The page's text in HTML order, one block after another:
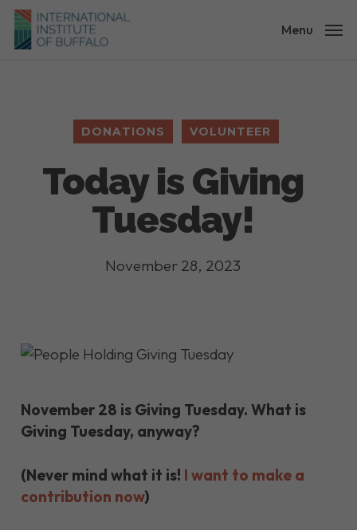
Skip
main
Menu
DONATIONS VOLUNTEER
Today is Giving
Tuesday!
November 28, 2023
November 28 is Giving Tuesday. What is
Giving Tuesday, anyway?
(Never mind what it is! I want to make a
contribution now)